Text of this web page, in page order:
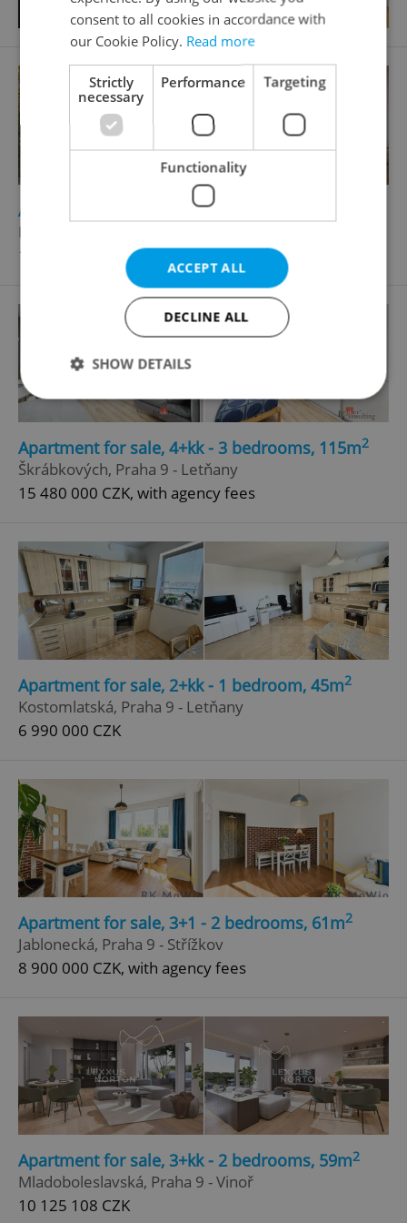
Apartment for sale, 4+kk - 3 bedrooms, 110m
Kolbenova, Praha 9 - Vysočany
19 095 880 CZK
Apartment for sale, 4+kk - 3 bedrooms, 115m2
Škrábkových, Praha 9 - Letňany
15 480 000 CZK, with agency fees
Apartment for sale, 2+kk - 1 bedroom, 45m2
Kostomlatská, Praha 9 - Letňany
6 990 000 CZK
Apartment for sale, 3+1 - 2 bedrooms, 61m2
Jablonecká, Praha 9 - Střížkov
8 900 000 CZK, with agency fees
Apartment for sale, 3+kk - 2 bedrooms, 59m2
Mladoboleslavská, Praha 9 - Vinoř
10 125 108 CZK
consent to all cookies in accordance with
our Cookie Policy. Read more
Strictly
necessary
Performance Targeting
Functionality
ACCEPT ALL
DECLINE ALL
SHOW DETAILS
Functionality
Strictly necessary cookies allow core website
without strictly necessary cookies.
Name
Provider
Domain
missing_agency_profile_modal_displayed .expats.cz
ex_polls .expats.cz
add_logo_profile_modal_displayed
Google
Privacy Policy